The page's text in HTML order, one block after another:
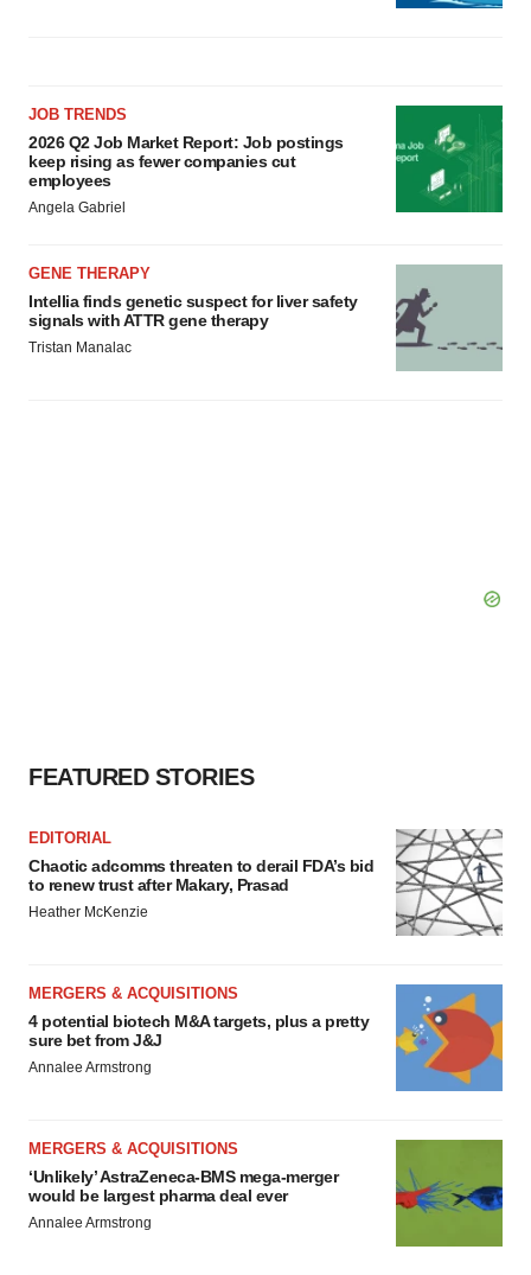
JOB TRENDS
2026 Q2 Job Market Report: Job postings
keep rising as fewer companies cut
employees
Angela Gabriel
GENE THERAPY
Intellia finds genetic suspect for liver safety
signals with ATTR gene therapy
Tristan Manalac
FEATURED STORIES
EDITORIAL
Chaotic adcomms threaten to derail FDA’s bid
to renew trust after Makary, Prasad
Heather McKenzie
MERGERS & ACQUISITIONS
4 potential biotech M&A targets, plus a pretty
sure bet from J&J
Annalee Armstrong
MERGERS & ACQUISITIONS
‘Unlikely’ AstraZeneca-BMS mega-merger
would be largest pharma deal ever
Annalee Armstrong